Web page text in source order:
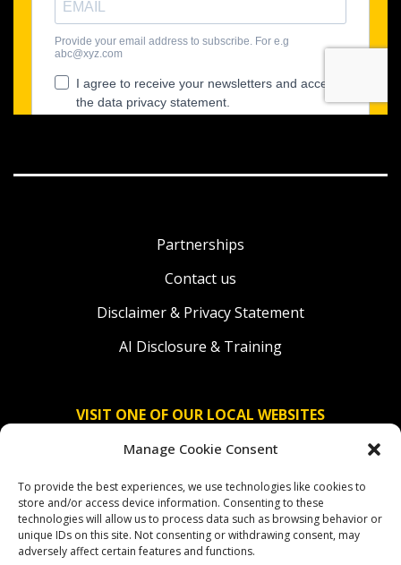
Manage Cookie Consent
To provide the best experiences, we use technologies like cookies to
store and/or access device information. Consenting to these
technologies will allow us to process data such as browsing behavior or
unique IDs on this site. Not consenting or withdrawing consent, may
adversely affect certain features and functions.
Partnerships
Contact us
Disclaimer & Privacy Statement
AI Disclosure & Training
VISIT ONE OF OUR LOCAL WEBSITES
Solidaridad Deutschland
Solidaridad América Latina